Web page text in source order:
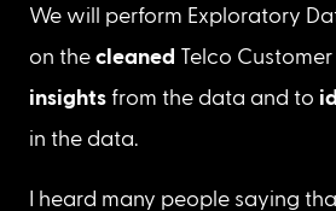
We will perform Exploratory
on the cleaned Telco
insights from the data and to
in the data.
I heard many people saying